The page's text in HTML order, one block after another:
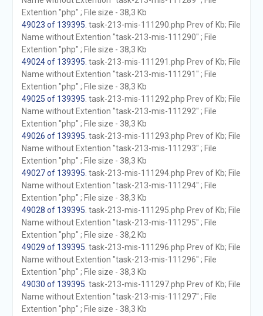
Extention "php" ; File size - 38,3 Kb
49023 of 139395 . task-213-mis-111290.php Prev of Kb; File
Name without Extention "task-213-mis-111290" ; File
Extention "php" ; File size - 38,3 Kb
49024 of 139395 . task-213-mis-111291.php Prev of Kb; File
Name without Extention "task-213-mis-111291" ; File
Extention "php" ; File size - 38,3 Kb
49025 of 139395 . task-213-mis-111292.php Prev of Kb; File
Name without Extention "task-213-mis-111292" ; File
Extention "php" ; File size - 38,3 Kb
49026 of 139395 . task-213-mis-111293.php Prev of Kb; File
Name without Extention "task-213-mis-111293" ; File
Extention "php" ; File size - 38,3 Kb
49027 of 139395 . task-213-mis-111294.php Prev of Kb; File
Name without Extention "task-213-mis-111294" ; File
Extention "php" ; File size - 38,3 Kb
49028 of 139395 . task-213-mis-111295.php Prev of Kb; File
Name without Extention "task-213-mis-111295" ; File
Extention "php" ; File size - 38,2 Kb
49029 of 139395 . task-213-mis-111296.php Prev of Kb; File
Name without Extention "task-213-mis-111296" ; File
Extention "php" ; File size - 38,3 Kb
49030 of 139395 . task-213-mis-111297.php Prev of Kb; File
Name without Extention "task-213-mis-111297" ; File
Extention "php" ; File size - 38,3 Kb